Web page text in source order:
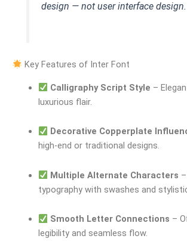
design — not user interface design.
Key Features of Inter Font
Calligraphy Script Style –
luxurious flair.
Decorative Copperplate
high-end or traditional designs.
Multiple Alternate Characters
typography with swashes and
Smooth Letter Connections –
legibility and seamless flow.